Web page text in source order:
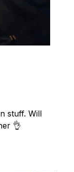
stuff. Will
👌